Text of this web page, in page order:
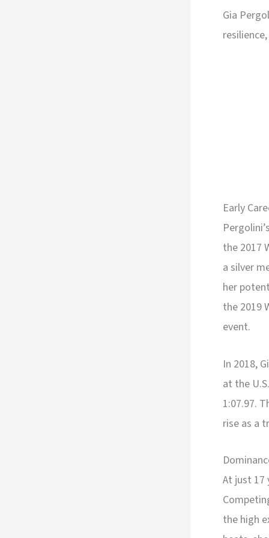
Gia
Early
the 2017
a silver
her
the 2019
event.
In 2018,
at the
1:07.97.
rise as a
At just 17
the high